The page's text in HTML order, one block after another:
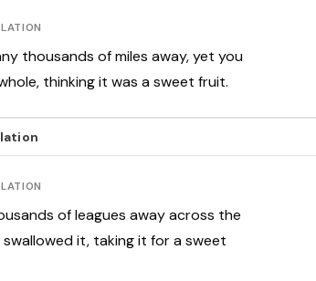
thousands of miles away, yet you
thinking it was a sweet fruit.
of leagues away across the
swallowed it, taking it for a sweet